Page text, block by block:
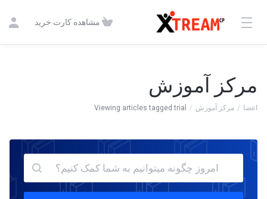
مشاهده کارت خرید
مرکز آموزش
اعضا مرکز آموزش Viewing articles tagged trial